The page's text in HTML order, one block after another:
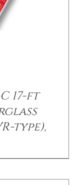
C 17-ft
type),